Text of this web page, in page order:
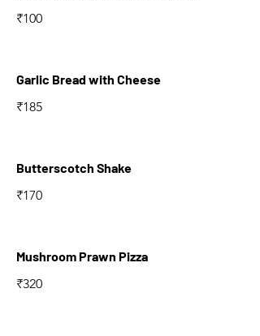
₹100
Garlic Bread with Cheese
₹185
Butterscotch Shake
₹170
Mushroom Prawn Pizza
₹320